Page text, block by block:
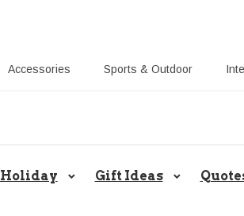
Accessories Sports & Outdoor
Share Gift Ideas to Help Your
Holiday Gift Ideas